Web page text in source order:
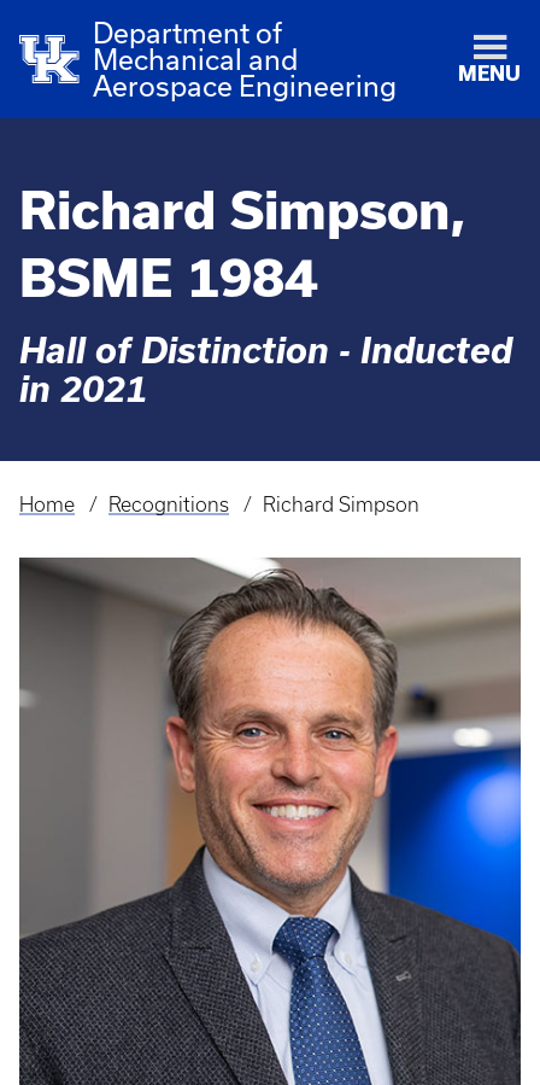
Department of
Mechanical and
Aerospace Engineering
MENU
Richard Simpson,
BSME 1984
Hall of Distinction - Inducted
in 2021
Breadcrumb
Home Recognitions Richard Simpson